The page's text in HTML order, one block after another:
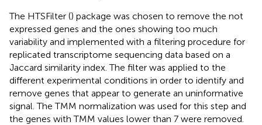
The HTSFilter () package was chosen to remove the not
expressed genes and the ones showing too much
variability and implemented with a filtering procedure for
replicated transcriptome sequencing data based on a
Jaccard similarity index. The filter was applied to the
different experimental conditions in order to identify and
remove genes that appear to generate an uninformative
signal. The TMM normalization was used for this step and
the genes with TMM values lower than 7 were removed.